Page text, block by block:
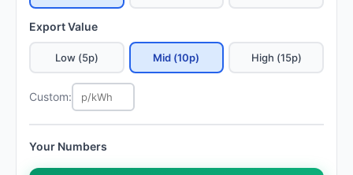
Export Value
Low (5p) Mid (10p) High (15p)
Custom:
Your Numbers